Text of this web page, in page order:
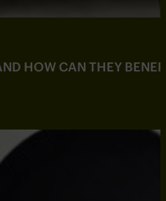
HOW CAN THEY